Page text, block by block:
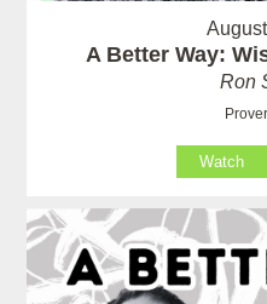
A Better Way:
Ron
Watch